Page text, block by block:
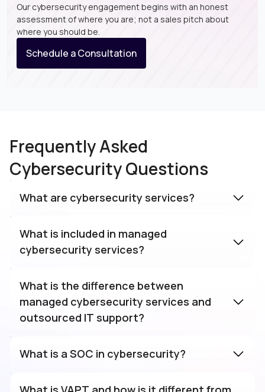
Our cybersecurity engagement begins with an honest
assessment of where you are; not a sales pitch about
where you should be.
Schedule a Consultation
Frequently Asked
Cybersecurity Questions
What are cybersecurity services?
What is included in managed
cybersecurity services?
What is the difference between
managed cybersecurity services and
outsourced IT support?
What is a SOC in cybersecurity?